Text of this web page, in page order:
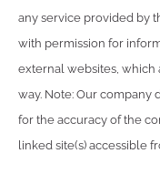
any service provided by
with permission for
external websites, which
way. Note: Our company
for the accuracy of the
linked site(s) accessible